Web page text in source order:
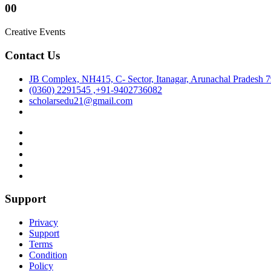
00
Creative Events
Contact Us
JB Complex, NH415, C- Sector, Itanagar, Arunachal Pradesh
(0360) 2291545 ,+91-9402736082
scholarsedu21@gmail.com
Support
Privacy
Support
Terms
Condition
Policy